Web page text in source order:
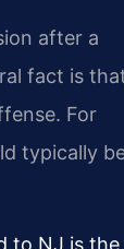
after a
fact is
For
typically
to NJ is the